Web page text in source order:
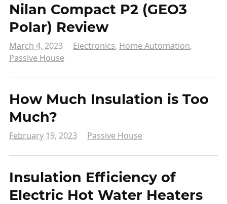
Nilan Compact P2 (GEO3
Polar) Review
March 4, 2023 Electronics, Home Automation,
Passive House
How Much Insulation is Too
Much?
February 19, 2023 Passive House
Insulation Efficiency of
Electric Hot Water Heaters